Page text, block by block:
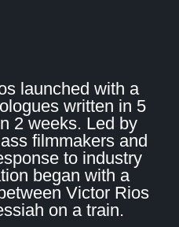
launched with a
written in 5
2 weeks. Led by
filmmakers and
to industry
began with a
Victor Rios
on a train.